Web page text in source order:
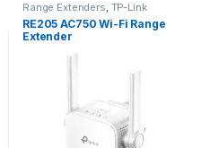
Range Extenders, TP-Link
RE205 AC750 Wi-Fi Range
Extender